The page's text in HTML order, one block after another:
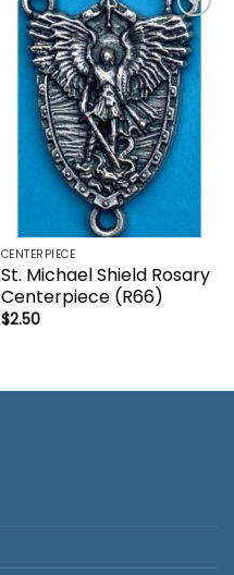
Add to
wishlist
CENTERPIECE
St. Michael Shield Rosary
Centerpiece (R66)
$2.50